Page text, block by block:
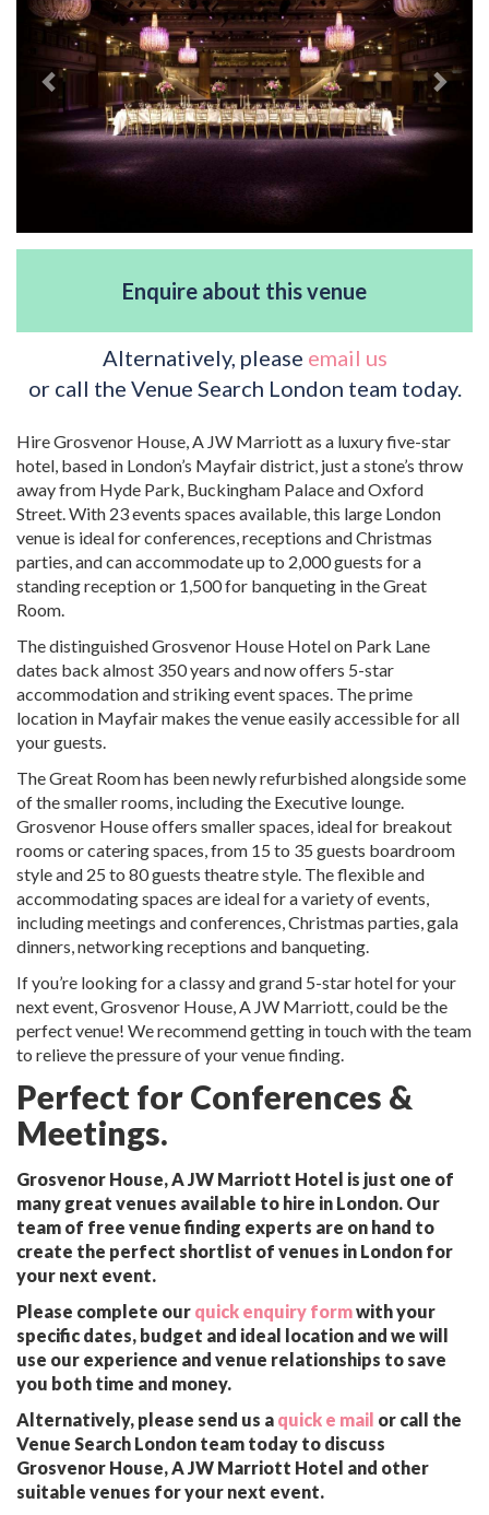
Enquire about this venue
Alternatively, please email us
or call the Venue Search London team today.
Hire Grosvenor House, A JW Marriott as a luxury five-star
hotel, based in London’s Mayfair district, just a stone’s throw
away from Hyde Park, Buckingham Palace and Oxford
Street. With 23 events spaces available, this large London
venue is ideal for conferences, receptions and Christmas
parties, and can accommodate up to 2,000 guests for a
standing reception or 1,500 for banqueting in the Great
Room.
The distinguished Grosvenor House Hotel on Park Lane
dates back almost 350 years and now offers 5-star
accommodation and striking event spaces. The prime
location in Mayfair makes the venue easily accessible for all
your guests.
The Great Room has been newly refurbished alongside some
of the smaller rooms, including the Executive lounge.
Grosvenor House offers smaller spaces, ideal for breakout
rooms or catering spaces, from 15 to 35 guests boardroom
style and 25 to 80 guests theatre style. The flexible and
accommodating spaces are ideal for a variety of events,
including meetings and conferences, Christmas parties, gala
dinners, networking receptions and banqueting.
If you’re looking for a classy and grand 5-star hotel for your
next event, Grosvenor House, A JW Marriott, could be the
perfect venue! We recommend getting in touch with the team
to relieve the pressure of your venue finding.
Perfect for Conferences &
Meetings.
Grosvenor House, A JW Marriott Hotel is just one of
many great venues available to hire in London. Our
team of free venue finding experts are on hand to
create the perfect shortlist of venues in London for
your next event.
Please complete our quick enquiry formwith your
specific dates, budget and ideal location and we will
use our experience and venue relationships to save
you both time and money.
Alternatively, please send us a quick e mail or call the
Venue Search London team today to discuss
Grosvenor House, A JW Marriott Hotel and other
suitable venues for your next event.